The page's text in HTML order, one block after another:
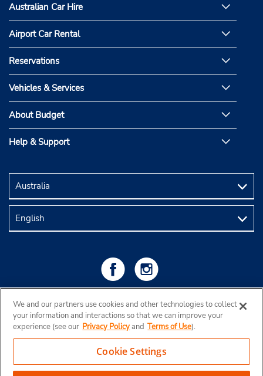
Australian Car Hire
Airport Car Rental
Reservations
Vehicles & Services
About Budget
Help & Support
Copyright © 2026 Budget Rent a Car Australia Pty Ltd
We and our partners use cookies and other technologies to collect
your information and interactions so that we can improve your
experience (see our Privacy Policyand Terms of Use).
Cookie Settings